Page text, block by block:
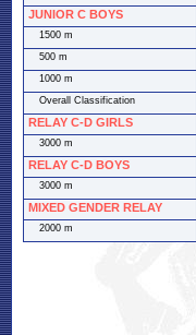
JUNIOR C BOYS
1500 m
500 m
1000 m
Overall Classification
RELAY C-D GIRLS
3000 m
RELAY C-D BOYS
3000 m
MIXED GENDER RELAY
2000 m